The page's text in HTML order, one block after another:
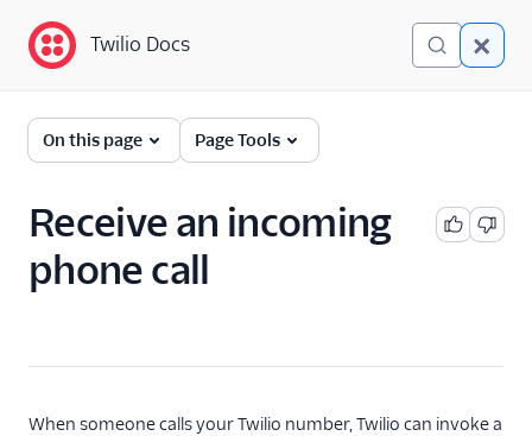
Twilio Docs
Functions and Assets
overview
Overview
Get started
Serverless Toolkit
Twilio Docs
On this page Page Tools
Receive an incoming
phone call
When someone calls your Twilio number, Twilio can invoke a